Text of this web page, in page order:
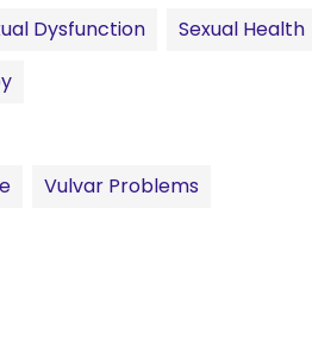
Dysfunction
Sexual Health
Vulvar Problems